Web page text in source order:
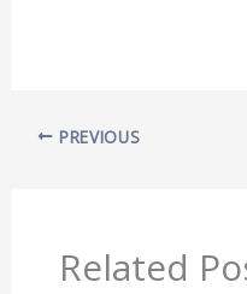
PREVIOUS
Related